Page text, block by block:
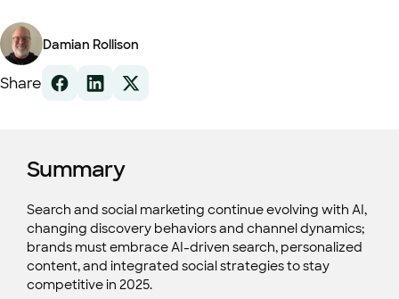
Damian Rollison
Share
Summary
Search and social marketing continue evolving with AI,
changing discovery behaviors and channel dynamics;
brands must embrace AI-driven search, personalized
content, and integrated social strategies to stay
competitive in 2025.